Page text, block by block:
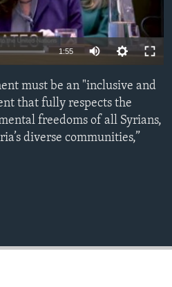
1:55
480p
must be an "inclusive and
that fully respects the
freedoms of all Syrians,
diverse communities,”